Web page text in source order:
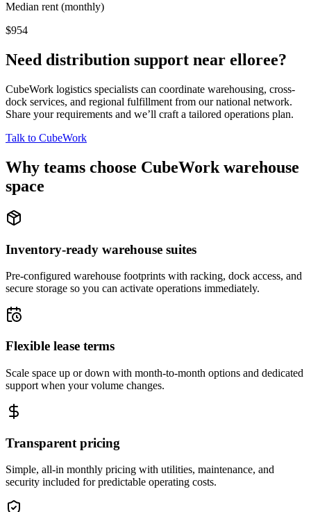
Median rent (monthly)
$954
Need distribution support near elloree?
CubeWork logistics specialists can coordinate warehousing, cross-
dock services, and regional fulfillment from our national network.
Share your requirements and we’ll craft a tailored operations plan.
Talk to CubeWork
Why teams choose CubeWork warehouse
space
Inventory-ready warehouse suites
Pre-configured warehouse footprints with racking, dock access, and
secure storage so you can activate operations immediately.
Flexible lease terms
Scale space up or down with month-to-month options and dedicated
support when your volume changes.
Transparent pricing
Simple, all-in monthly pricing with utilities, maintenance, and
security included for predictable operating costs.